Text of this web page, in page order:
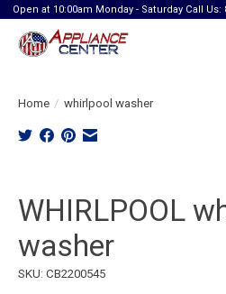
Open at 10:00am Monday - Saturday Call Us:
Home / whirlpool washer
WHIRLPOOL
washer
SKU: CB2200545